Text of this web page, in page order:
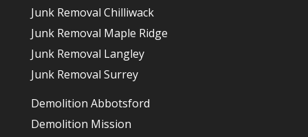
Junk Removal Chilliwack
Junk Removal Maple Ridge
Junk Removal Langley
Junk Removal Surrey
Demolition Abbotsford
Demolition Mission